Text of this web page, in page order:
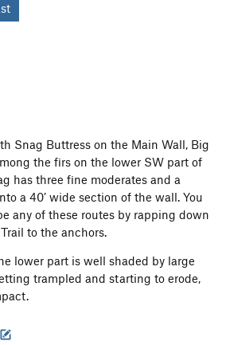
Snag Buttress on the Main Wall, Big
the firs on the lower SW part of
has three fine moderates and a
a 40’ wide section of the wall. You
any of these routes by rapping down
to the anchors.
lower part is well shaded by large
trampled and starting to erode,